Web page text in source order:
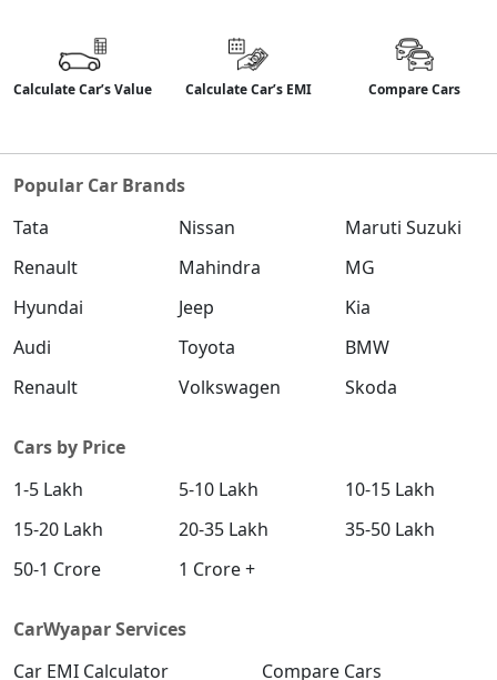
Calculate Car’s Value Calculate Car’s EMI Compare Cars
Popular Car Brands
Tata
Nissan
Maruti Suzuki
Renault
Mahindra
MG
Hyundai
Jeep
Kia
Audi
Toyota
BMW
Renault
Volkswagen Skoda
Cars by Price
1-5 Lakh
5-10 Lakh
10-15 Lakh
15-20 Lakh
20-35 Lakh
35-50 Lakh
50-1 Crore
1 Crore +
CarWyapar Services
Car EMI Calculator
Compare Cars